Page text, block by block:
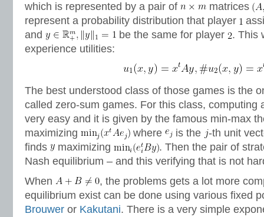
which is represented by a pair of
matrices
represent a probability distribution that player
and
be the same for player
. This
experience utilities:
The best understood class of those games is the
called zero-sum games. For this class, computing
very easy and it is given by the famous min-max
maximizing
where is the
-th unit
finds
maximizing
. Then the pair of
Nash equilibrium – and this verifying that is not
When
, the problems gets a lot more
equilibrium exist can be done using various fixed
Brouwer or Kakutani. There is a very simple